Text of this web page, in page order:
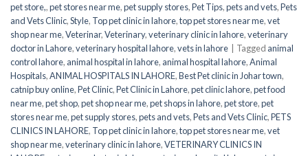
pet store,,pet stores near me,pet supply stores,Pet Tips,pets and vets,Pets
and Vets Clinic,Style, Top pet clinic in lahore,top pet stores near me,vet
shop near me,Veterinar,Veterinary,veterinary clinic in lahore,veterinary
doctor in Lahore,veterinary hospital lahore,vets in lahore Tagged animal
control lahore, animal hospital in lahore, animal hospital lahore,Animal
Hospitals,ANIMAL HOSPITALS IN LAHORE,Best Pet clinic in Johar town,
catnip buy online,Pet Clinic,Pet Clinic in Lahore,pet clinic lahore,pet food
near me,pet shop,pet shop near me,pet shops in lahore,pet store,pet
stores near me,pet supply stores,pets and vets,Pets and Vets Clinic,PETS
CLINICS IN LAHORE, Top pet clinic in lahore,top pet stores near me,vet
shop near me,veterinary clinic in lahore,VETERINARY CLINICS IN